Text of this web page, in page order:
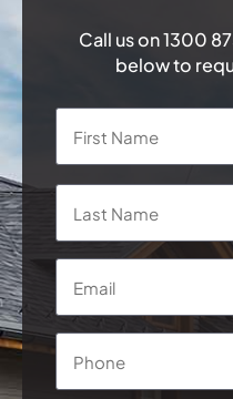
Call us on1300
below to
Name *
Email
Phone